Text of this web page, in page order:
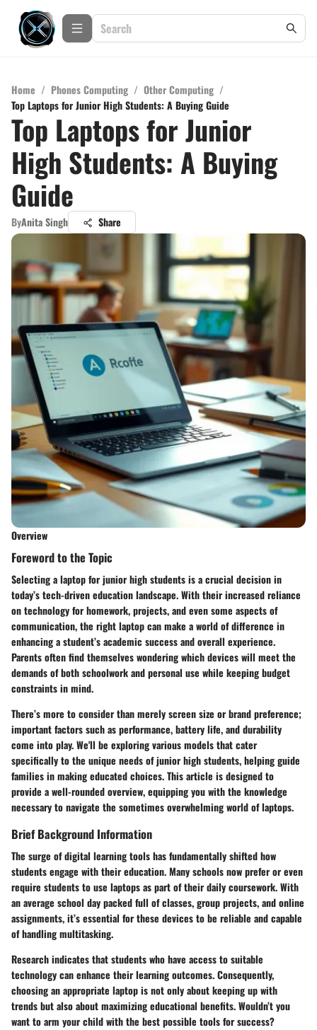
Home / Phones Computing / Other Computing /
Top Laptops for Junior High Students: A Buying Guide
Top Laptops for Junior
High Students: A Buying
Guide
ByAnita Singh Share
Overview
Foreword to the Topic
Selecting a laptop for junior high students is a crucial decision in
today’s tech-driven education landscape. With their increased reliance
on technology for homework, projects, and even some aspects of
communication, the right laptop can make a world of difference in
enhancing a student’s academic success and overall experience.
Parents often find themselves wondering which devices will meet the
demands of both schoolwork and personal use while keeping budget
constraints in mind.
There’s more to consider than merely screen size or brand preference;
important factors such as performance, battery life, and durability
come into play. We'll be exploring various models that cater
specifically to the unique needs of junior high students, helping guide
families in making educated choices. This article is designed to
provide a well-rounded overview, equipping you with the knowledge
necessary to navigate the sometimes overwhelming world of laptops.
Brief Background Information
The surge of digital learning tools has fundamentally shifted how
students engage with their education. Many schools now prefer or even
require students to use laptops as part of their daily coursework. With
an average school day packed full of classes, group projects, and online
assignments, it’s essential for these devices to be reliable and capable
of handling multitasking.
Research indicates that students who have access to suitable
technology can enhance their learning outcomes. Consequently,
choosing an appropriate laptop is not only about keeping up with
trends but also about maximizing educational benefits. Wouldn’t you
want to arm your child with the best possible tools for success?